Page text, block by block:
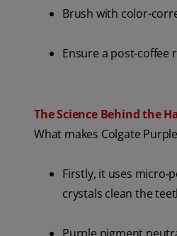
Brush with color-
Ensure a post-coffee
The Science Behind the
What makes Colgate
Firstly, it uses
crystals clean the